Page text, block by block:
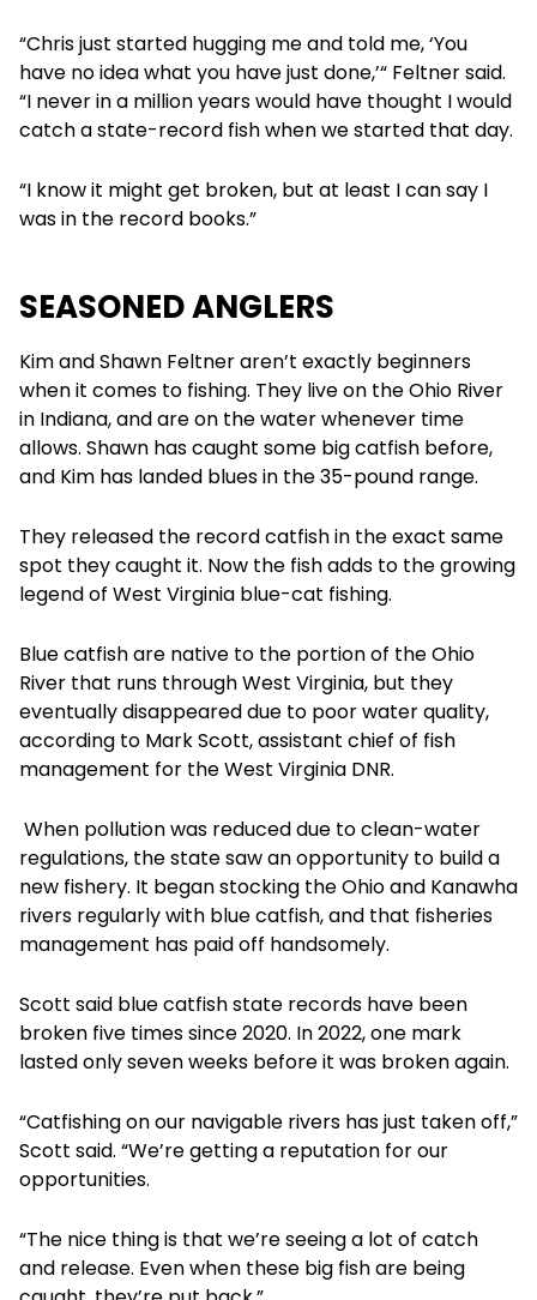
“Chris just started hugging me and told me, ‘You
have no idea what you have just done,’“ Feltner said.
“I never in a million years would have thought I would
catch a state-record fish when we started that day.
“I know it might get broken, but at least I can say I
was in the record books.”
SEASONED ANGLERS
Kim and Shawn Feltner aren’t exactly beginners
when it comes to fishing. They live on the Ohio River
in Indiana, and are on the water whenever time
allows. Shawn has caught some big catfish before,
and Kim has landed blues in the 35-pound range.
They released the record catfish in the exact same
spot they caught it. Now the fish adds to the growing
legend of West Virginia blue-cat fishing.
Blue catfish are native to the portion of the Ohio
River that runs through West Virginia, but they
eventually disappeared due to poor water quality,
according to Mark Scott, assistant chief of fish
management for the West Virginia DNR.
When pollution was reduced due to clean-water
regulations, the state saw an opportunity to build a
new fishery. It began stocking the Ohio and Kanawha
rivers regularly with blue catfish, and that fisheries
management has paid off handsomely.
Scott said blue catfish state records have been
broken five times since 2020. In 2022, one mark
lasted only seven weeks before it was broken again.
“Catfishing on our navigable rivers has just taken off,”
Scott said. “We’re getting a reputation for our
opportunities.
“The nice thing is that we’re seeing a lot of catch
and release. Even when these big fish are being